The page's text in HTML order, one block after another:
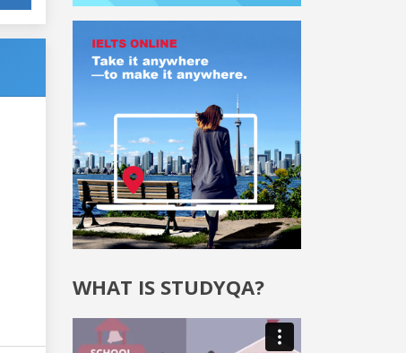
WHAT IS STUDYQA?